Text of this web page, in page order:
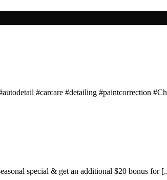
#carcare #detailing #paintcorrection
special & get an additional $20 bonus for